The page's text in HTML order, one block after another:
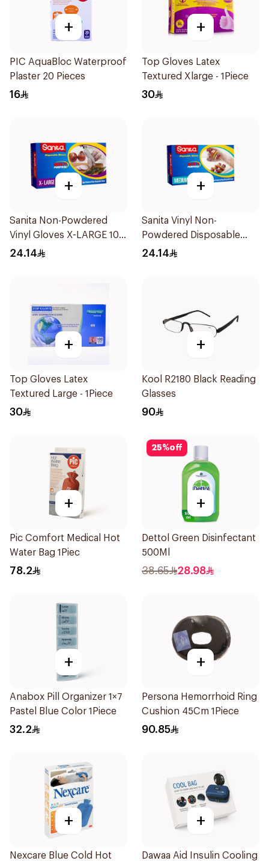
+
PIC AquaBloc Waterproof
Plaster 20 Pieces
16
+
Top Gloves Latex
Textured Xlarge - 1Piece
30
+
Sanita Non-Powdered
Vinyl Gloves X-LARGE 100
pcs
24.14
+
Sanita Vinyl Non-
Powdered Disposable
Gloves Medium 100
24.14
+
Top Gloves Latex
Textured Large - 1Piece
30
+
Kool R2180 Black Reading
Glasses
90
+
Pic Comfort Medical Hot
Water Bag 1Piec
78.2
25%off
+
Dettol Green Disinfectant
500Ml
38.65 28.98
+
Anabox Pill Organizer 1×7
Pastel Blue Color 1Piece
32.2
+
Persona Hemorrhoid Ring
Cushion 45Cm 1Piece
90.85
+
Nexcare Blue Cold Hot
+
Dawaa Aid Insulin Cooling